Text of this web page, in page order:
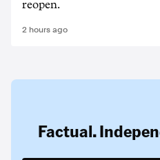
reopen.
2 hours ago
Factual.